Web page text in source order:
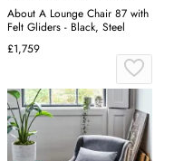
About A Lounge Chair 87 with
Felt Gliders - Black, Steel
£1,759